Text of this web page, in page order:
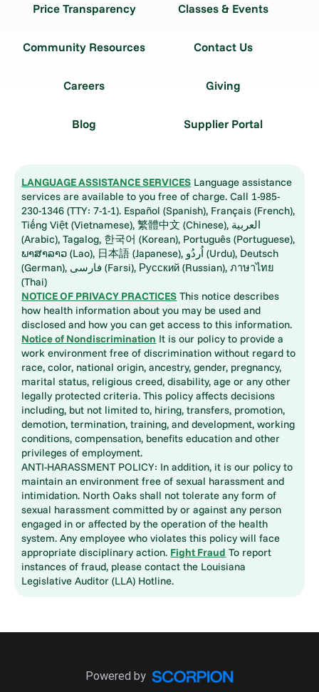
Price Transparency Classes & Events
Community Resources Contact Us
Careers Giving
Blog Supplier Portal
LANGUAGE ASSISTANCE SERVICES Language assistance
services are available to you free of charge. Call 1-985-
230-1346 (TTY: 7-1-1). Español (Spanish), Français (French),
Tiếng Việt (Vietnamese), 繁體中文 (Chinese), العربية
(Arabic), Tagalog, 한국어 (Korean), Português (Portuguese),
ພາສາລາວ (Lao), 日本語 (Japanese), اُردُو (Urdu), Deutsch
(German), فارسی (Farsi), Русский (Russian), ภาษาไทย
(Thai)
NOTICE OF PRIVACY PRACTICES This notice describes
how health information about you may be used and
disclosed and how you can get access to this information.
Notice of Nondiscrimination It is our policy to provide a
work environment free of discrimination without regard to
race, color, national origin, ancestry, gender, pregnancy,
marital status, religious creed, disability, age or any other
legally protected criteria. This policy affects decisions
including, but not limited to, hiring, transfers, promotion,
demotion, termination, training, and development, working
conditions, compensation, benefits education and other
privileges of employment.
ANTI-HARASSMENT POLICY: In addition, it is our policy to
maintain an environment free of sexual harassment and
intimidation. North Oaks shall not tolerate any form of
sexual harassment committed by or against any person
engaged in or affected by the operation of the health
system. Any employee who violates this policy will face
appropriate disciplinary action. Fight Fraud To report
instances of fraud, please contact the Louisiana
Legislative Auditor (LLA) Hotline.
Powered by